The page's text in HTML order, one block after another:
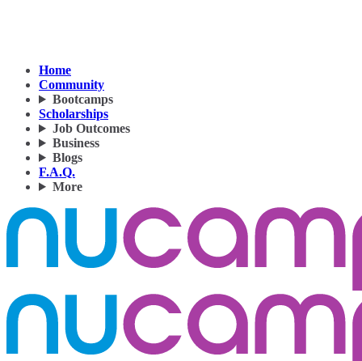
Home
Community
Bootcamps
Scholarships
Job Outcomes
Business
Blogs
F.A.Q.
More